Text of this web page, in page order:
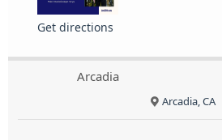
Get directions
Arcadia
Arcadia, CA